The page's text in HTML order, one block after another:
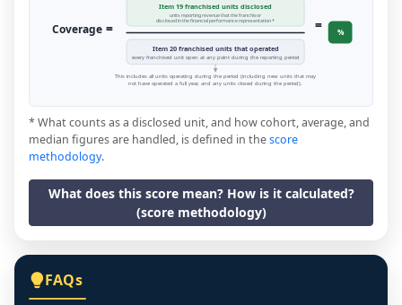
Coverage =
Item 19 franchised units disclosed
units reporting revenue that the franchisor
disclosed in the financial performance representation *
Item 20 franchised units that operated
every franchised unit open at any point during the reporting period
= %
This includes all units operating during the period (including new units that may
not have operated a full year, and any units closed during the period).
* What counts as a disclosed unit, and how cohort, average, and
median figures are handled, is defined in thescore
methodology.
What does this score mean? How is it calculated?
(score methodology)
FAQs